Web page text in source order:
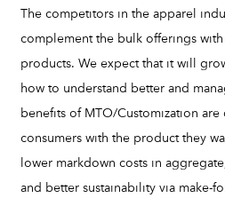
The competitors in the apparel
complement the bulk offerings
products. We expect that it will
how to understand better and
benefits of MTO/Customization
consumers with the product they
lower markdown costs in
and better sustainability via make-